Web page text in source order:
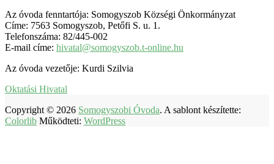
Az óvoda fenntartója: Somogyszob Községi Önkormányzat
Címe: 7563 Somogyszob, Petőfi S. u. 1.
Telefonszáma: 82/445-002
E-mail címe: hivatal@somogyszob.t-online.hu
Az óvoda vezetője: Kurdi Szilvia
Oktatási Hivatal
Copyright © 2026 Somogyszobi Óvoda. A sablont készítette:
Colorlib Működteti: WordPress